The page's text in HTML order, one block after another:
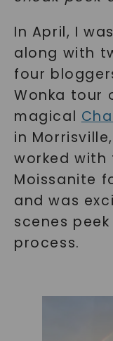
In April, I
along with
four
Wonka tour
magical
in
worked with
Moissanite
and was
scenes
process.